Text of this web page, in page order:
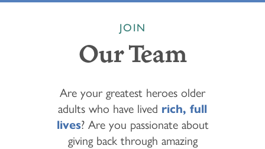
JOIN
Our Team
Are your greatest heroes older
adults who have lived rich, full
lives? Are you passionate about
giving back through amazing